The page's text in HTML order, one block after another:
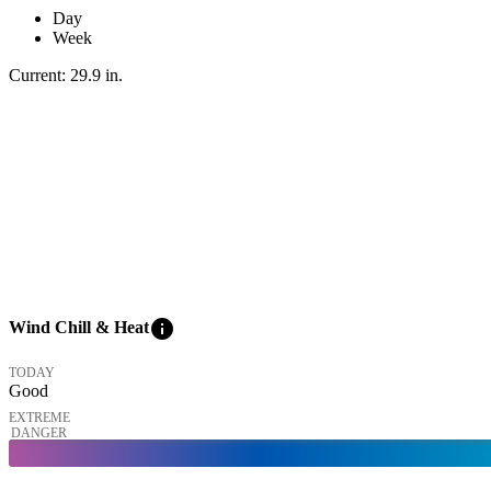
Day
Week
Current: 29.9 in.
Wind Chill & Heatinfo
TODAY
Good
EXTREME
DANGER